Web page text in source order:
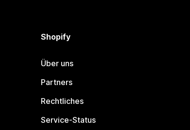
Shopify
Über uns
Partners
Rechtliches
Service-Status